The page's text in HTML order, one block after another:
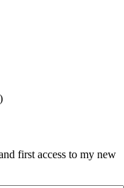
first access to my new